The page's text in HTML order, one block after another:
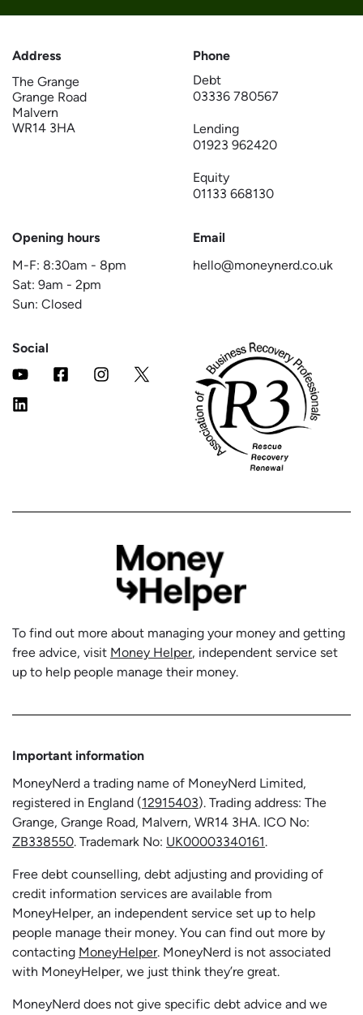
Address
The Grange
Grange Road
Malvern
WR14 3HA
Phone
Debt
03336 780567
Lending
01923 962420
Equity
01133 668130
Opening hours
M-F: 8:30am - 8pm
Sat: 9am - 2pm
Sun: Closed
Email
hello@moneynerd.co.uk
Social
To find out more about managing your money and getting
free advice, visit Money Helper, independent service set
up to help people manage their money.
Important information
MoneyNerd a trading name of MoneyNerd Limited,
registered in England (12915403). Trading address: The
Grange, Grange Road, Malvern, WR14 3HA. ICO No:
ZB338550. Trademark No: UK00003340161.
Free debt counselling, debt adjusting and providing of
credit information services are available from
MoneyHelper, an independent service set up to help
people manage their money. You can find out more by
contacting MoneyHelper. MoneyNerd is not associated
with MoneyHelper, we just think they’re great.
MoneyNerd does not give specific debt advice and we